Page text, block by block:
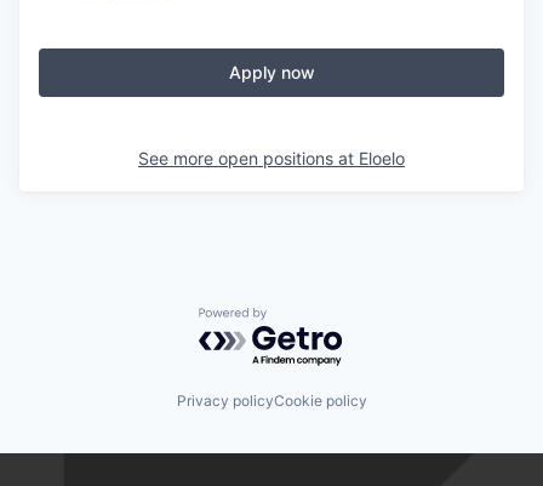
Apply now
See more open positions at Eloelo
Powered by Getro.com
Privacy policyCookie policy